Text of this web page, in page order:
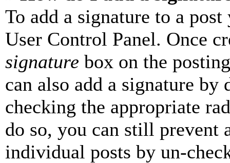
To add a signature to a
User Control Panel. Once
signature box on the
can also add a signature
checking the appropriate
do so, you can still prevent
individual posts by un-